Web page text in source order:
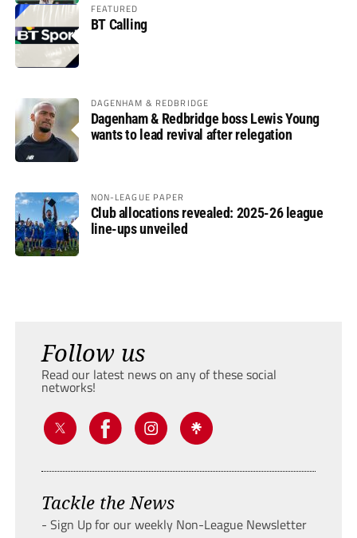
FEATURED
BT Calling
DAGENHAM & REDBRIDGE
Dagenham & Redbridge boss Lewis Young
wants to lead revival after relegation
NON-LEAGUE PAPER
Club allocations revealed: 2025-26 league
line-ups unveiled
Follow us
Read our latest news on any of these social
networks!
Tackle the News
- Sign Up for our weekly Non-League Newsletter